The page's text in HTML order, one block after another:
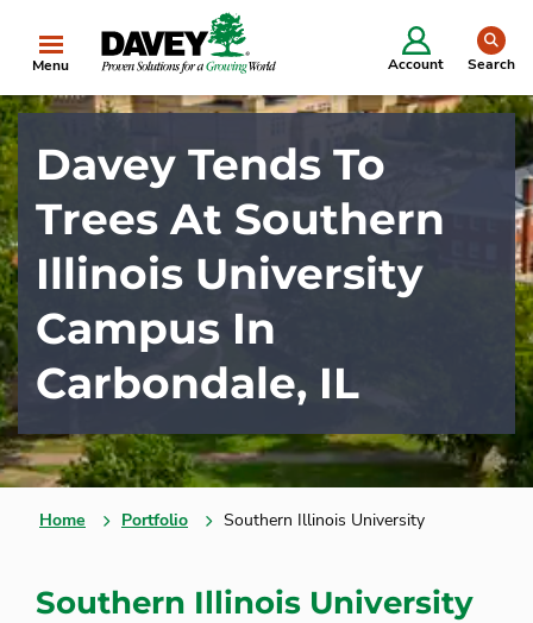
Menu Account Search
Davey Tends To
Trees At Southern
Illinois University
Campus In
Carbondale, IL
Home Portfolio Southern Illinois University
Southern Illinois University